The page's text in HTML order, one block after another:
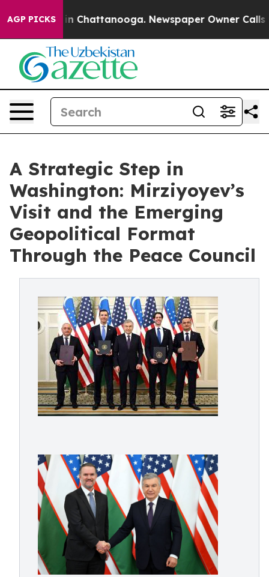
AGP PICKS
Chaos in Chattanooga. Newspaper Owner Calls the
A Strategic Step in
Washington: Mirziyoyev’s
Visit and the Emerging
Geopolitical Format
Through the Peace Council